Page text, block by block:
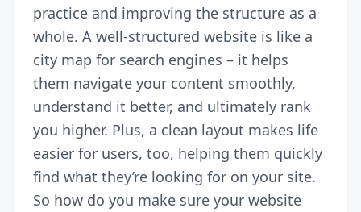
practice and improving the structure as a
whole. A well-structured website is like a
city map for search engines – it helps
them navigate your content smoothly,
understand it better, and ultimately rank
you higher. Plus, a clean layout makes life
easier for users, too, helping them quickly
find what they’re looking for on your site.
So how do you make sure your website